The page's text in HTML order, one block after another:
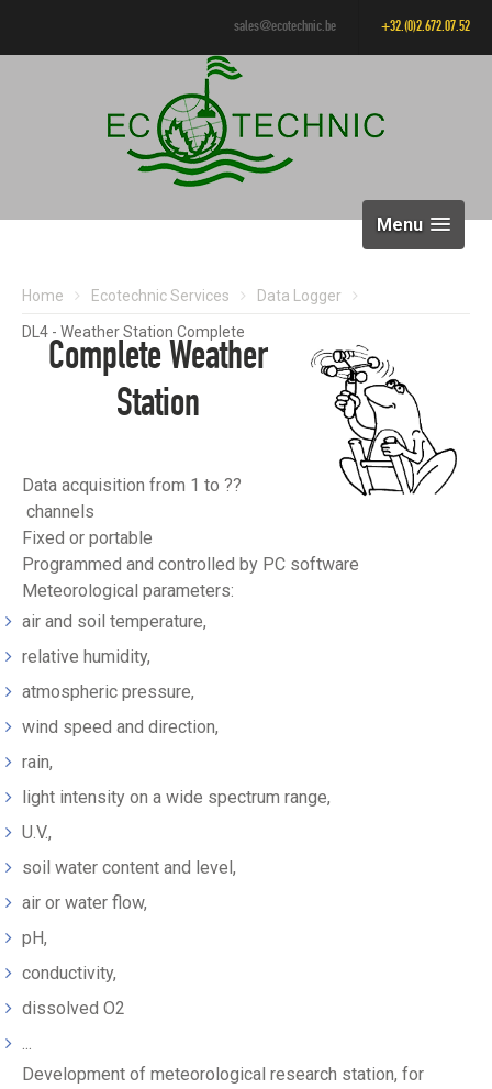
sales@ecotechnic.be +32.(0)2.672.07.52
Menu
Home Ecotechnic Services Data Logger
DL4 - Weather Station Complete
Complete Weather
Station
Data acquisition from 1 to ??
channels
Fixed or portable
Programmed and controlled by PC software
Meteorological parameters:
air and soil temperature,
relative humidity,
atmospheric pressure,
wind speed and direction,
rain,
light intensity on a wide spectrum range,
U.V.,
soil water content and level,
air or water flow,
pH,
conductivity,
dissolved O2
...
Development of meteorological research station, for